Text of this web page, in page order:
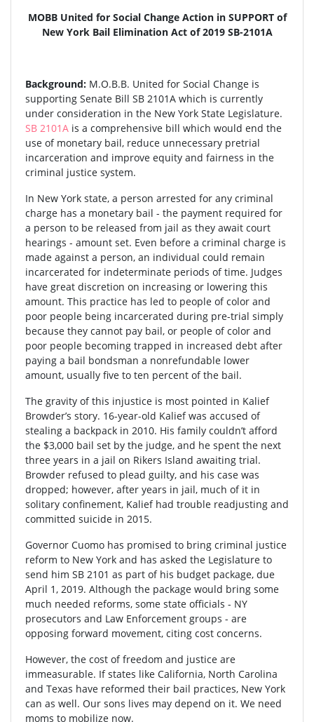
MOBB United for Social Change Action in SUPPORT of
New York Bail Elimination Act of 2019 SB-2101A
Background: M.O.B.B. United for Social Change is
supporting Senate Bill SB 2101A which is currently
under consideration in the New York State Legislature.
SB 2101A is a comprehensive bill which would end the
use of monetary bail, reduce unnecessary pretrial
incarceration and improve equity and fairness in the
criminal justice system.
In New York state, a person arrested for any criminal
charge has a monetary bail - the payment required for
a person to be released from jail as they await court
hearings - amount set. Even before a criminal charge is
made against a person, an individual could remain
incarcerated for indeterminate periods of time. Judges
have great discretion on increasing or lowering this
amount. This practice has led to people of color and
poor people being incarcerated during pre-trial simply
because they cannot pay bail, or people of color and
poor people becoming trapped in increased debt after
paying a bail bondsman a nonrefundable lower
amount, usually five to ten percent of the bail.
The gravity of this injustice is most pointed in Kalief
Browder’s story. 16-year-old Kalief was accused of
stealing a backpack in 2010. His family couldn’t afford
the $3,000 bail set by the judge, and he spent the next
three years in a jail on Rikers Island awaiting trial.
Browder refused to plead guilty, and his case was
dropped; however, after years in jail, much of it in
solitary confinement, Kalief had trouble readjusting and
committed suicide in 2015.
Governor Cuomo has promised to bring criminal justice
reform to New York and has asked the Legislature to
send him SB 2101 as part of his budget package, due
April 1, 2019. Although the package would bring some
much needed reforms, some state officials - NY
prosecutors and Law Enforcement groups - are
opposing forward movement, citing cost concerns.
However, the cost of freedom and justice are
immeasurable. If states like California, North Carolina
and Texas have reformed their bail practices, New York
can as well. Our sons lives may depend on it. We need
moms to mobilize now.